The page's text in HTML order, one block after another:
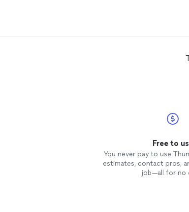
Free to
You never pay to use
estimates, contact pros,
job—all for no